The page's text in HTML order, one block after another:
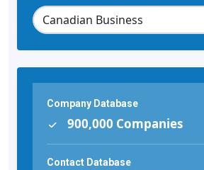
Company Database
900,000 Companies
Contact Database